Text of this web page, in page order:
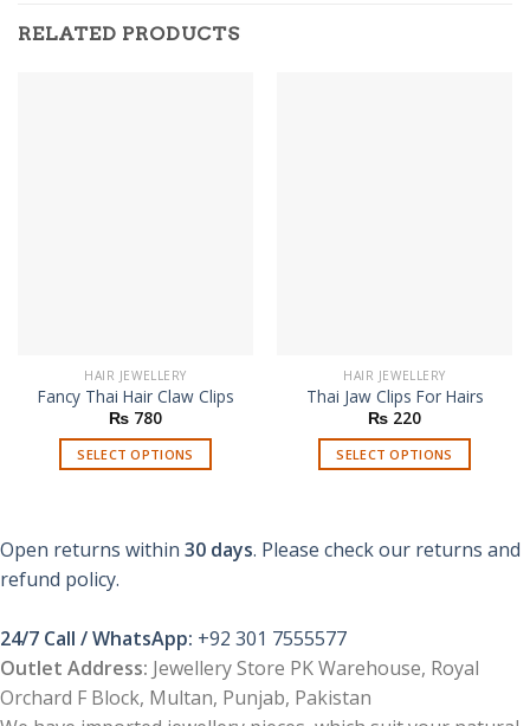
RELATED PRODUCTS
HAIR JEWELLERY
Fancy Thai Hair Claw Clips
₨ 780
SELECT OPTIONS
multiple
options
may
be
chosen
HAIR JEWELLERY
Thai Jaw Clips For Hairs
₨ 220
SELECT OPTIONS
multiple
be
Open returns within 30 days. Please check our returns and
refund policy.
24/7 Call / WhatsApp: +92 301 7555577
Outlet Address: Jewellery Store PK Warehouse, Royal
Orchard F Block, Multan, Punjab, Pakistan